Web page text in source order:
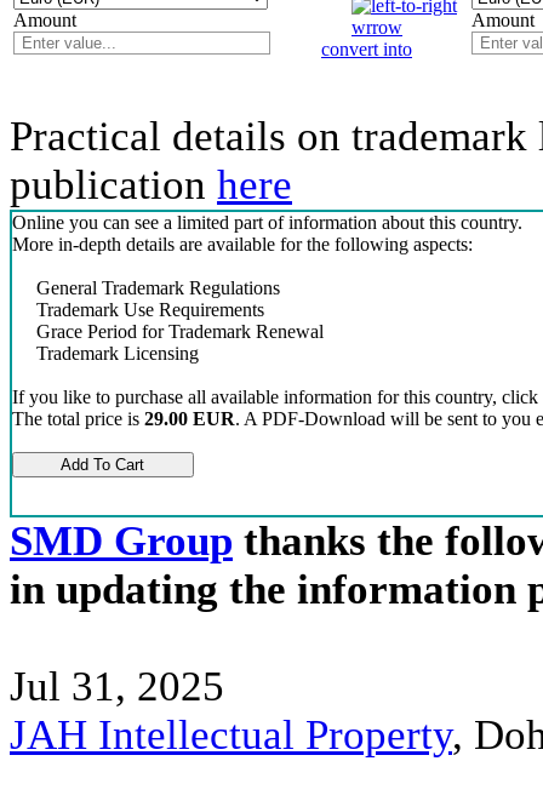
Amount
convert into
Amount
Practical details on
publication here
Online you can see a limited part of information about this country.
More in-depth details are available for the following aspects:
General Trademark Regulations
Trademark Use Requirements
Grace Period for Trademark Renewal
Trademark Licensing
If you like to purchase all available information for this country, click
The total price is 29.00 EUR. A PDF-Download will be sent to you
SMD Group thanks the
in updating the information
Jul 31, 2025
JAH Intellectual Property,